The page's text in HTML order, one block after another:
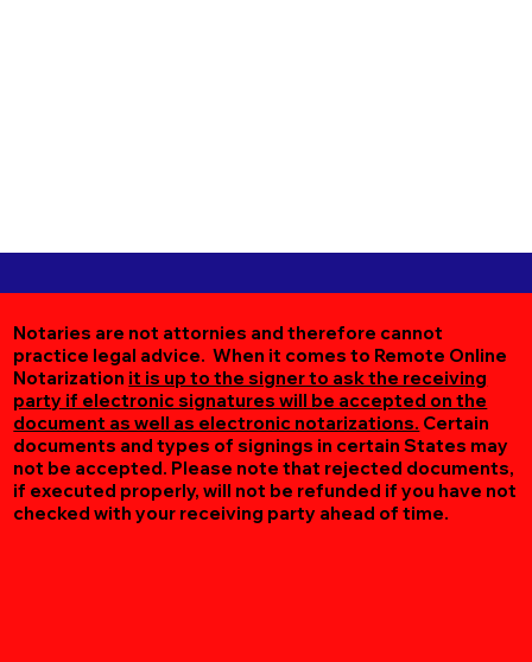
Notaries are not attornies and therefore cannot
practice legal advice. When it comes to Remote Online
Notarization it is up to the signer to ask the receiving
party if electronic signatures will be accepted on the
document as well as electronic notarizations. Certain
documents and types of signings in certain States may
not be accepted. Please note that rejected documents,
if executed properly, will not be refunded if you have not
checked with your receiving party ahead of time.